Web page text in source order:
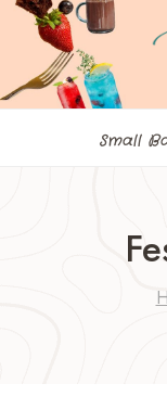
Skip
content
Small